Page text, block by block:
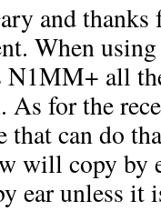
and
When
N1MM+ all
As for the
that can do
will copy by
ear unless it